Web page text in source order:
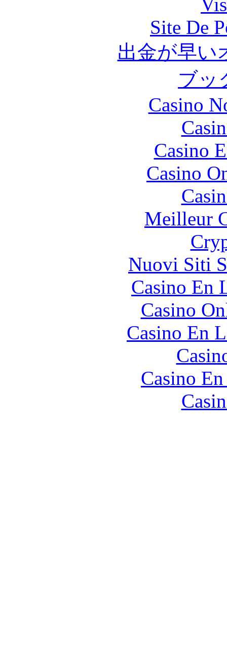
Site De
出金が早い
ブッ
Casino
Casino
Casino
Meilleur
Nuovi Siti
Casino En
Casino
Casino En
Casino